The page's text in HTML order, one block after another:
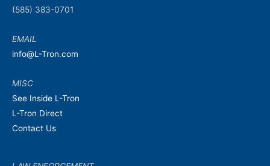
(585) 383-0701
EMAIL
info@L-Tron.com
MISC
See Inside L-Tron
L-Tron Direct
Contact Us